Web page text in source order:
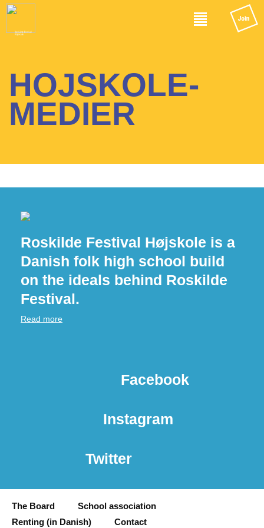
HOJSKOLE-
MEDIER
Roskilde Festival Højskole is a
Danish folk high school build
on the ideals behind Roskilde
Festival.
Read more
Facebook
Instagram
Twitter
The Board
School association
Renting (in Danish)
Contact